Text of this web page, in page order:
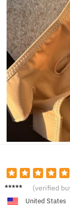
Tara K. (verified
United States